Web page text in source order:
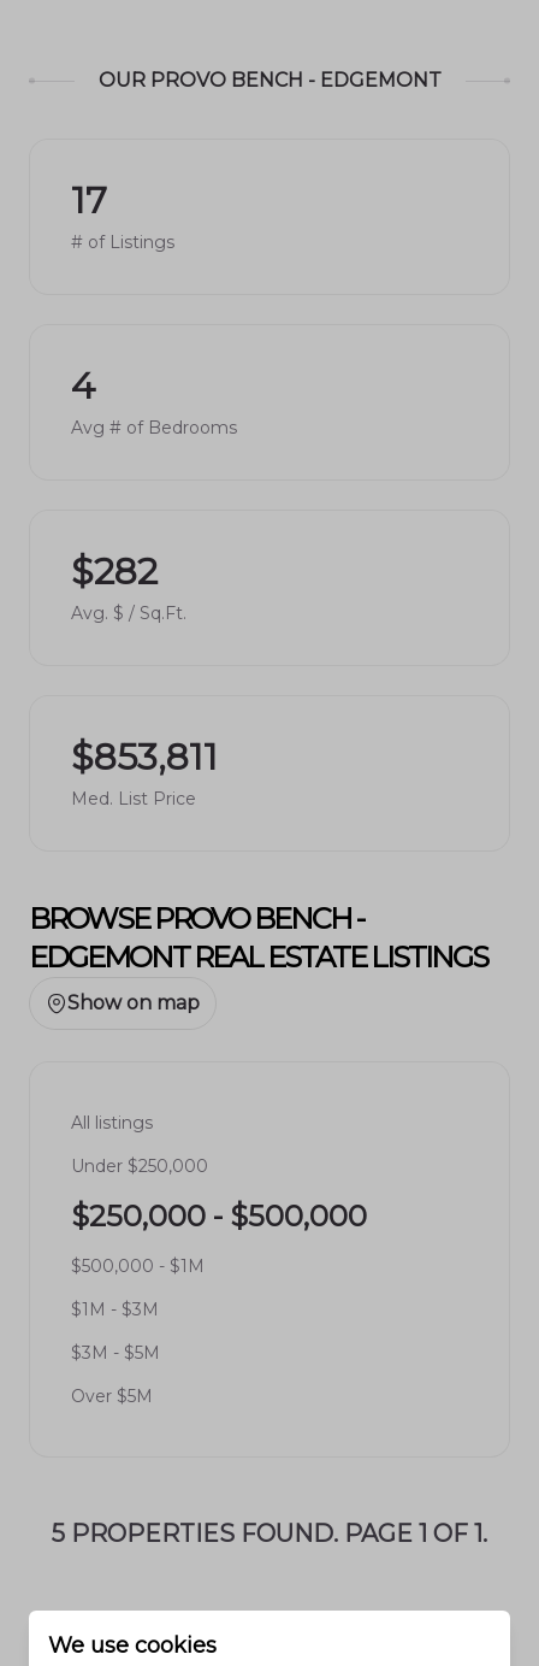
OUR PROVO BENCH - EDGEMONT
17
# of Listings
4
Avg # of Bedrooms
$282
Avg. $ / Sq.Ft.
$853,811
Med. List Price
BROWSE PROVO BENCH -
EDGEMONT REAL ESTATE LISTINGS
Show on map
All listings
Under $250,000
$250,000 - $500,000
$500,000 - $1M
$1M - $3M
$3M - $5M
Over $5M
5 PROPERTIES FOUND. PAGE 1 OF 1.
We use cookies